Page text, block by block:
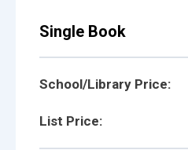
Single Book
School/Library Price:
List Price: